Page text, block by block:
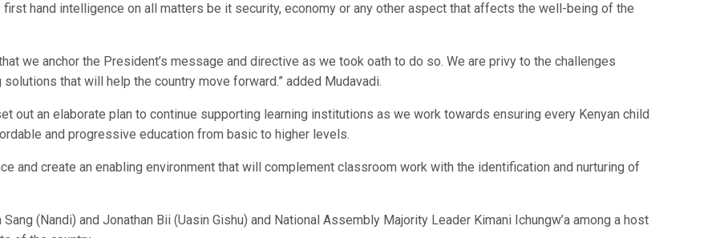
hand intelligence on all matters be it security, economy or any other aspect that affects the well-being of the
we anchor the President’s message and directive as we took oath to do so. We are privy to the challenges
that will help the country move forward.” added Mudavadi.
out an elaborate plan to continue supporting learning institutions as we work towards ensuring every Kenyan child
and progressive education from basic to higher levels.
and create an enabling environment that will complement classroom work with the identification and nurturing of
(Nandi) and Jonathan Bii (Uasin Gishu) and National Assembly Majority Leader Kimani Ichungw’a among a host